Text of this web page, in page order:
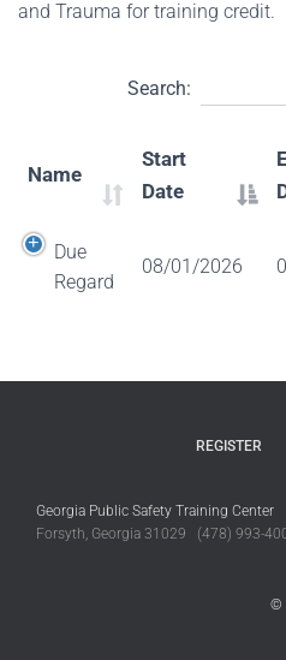
and Trauma for training credit.
Search:
Name
Start
Date
Due
Regard
08/01/2026
REGISTER
Georgia Public Safety Training Center
Forsyth, Georgia 31029 (478) 993-
©